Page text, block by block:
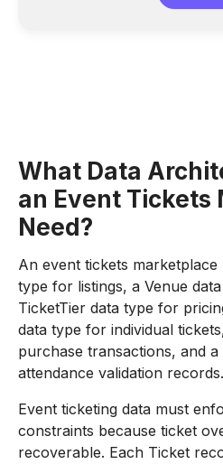
What Data
an Event Tickets
Need?
An event tickets marketplace
type for listings, a Venue
TicketTier data type for
data type for individual
purchase transactions, and
attendance validation records.
Event ticketing data must
constraints because ticket
recoverable. Each Ticket